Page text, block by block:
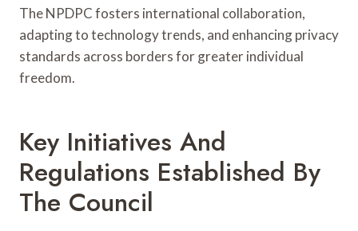
The NPDPC fosters international collaboration,
adapting to technology trends, and enhancing privacy
standards across borders for greater individual
freedom.
Key Initiatives And
Regulations Established By
The Council